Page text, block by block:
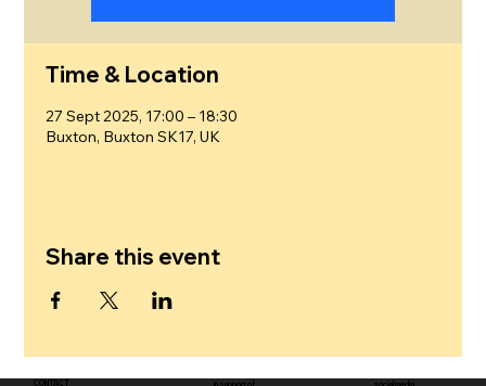
Time & Location
27 Sept 2025, 17:00 – 18:30
Buxton, Buxton SK17, UK
Share this event
CONTACT in support of